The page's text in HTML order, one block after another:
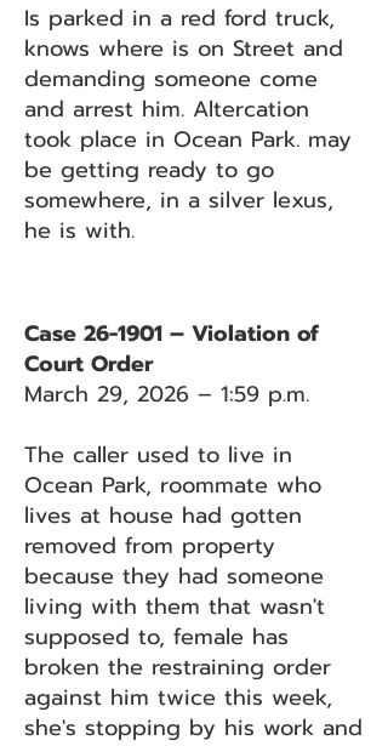
Is parked in a red ford truck,
knows where is on Street and
demanding someone come
and arrest him. Altercation
took place in Ocean Park. may
be getting ready to go
somewhere, in a silver lexus,
he is with.
Case 26-1901 – Violation of
Court Order
March 29, 2026 – 1:59 p.m.
The caller used to live in
Ocean Park, roommate who
lives at house had gotten
removed from property
because they had someone
living with them that wasn't
supposed to, female has
broken the restraining order
against him twice this week,
she's stopping by his work and